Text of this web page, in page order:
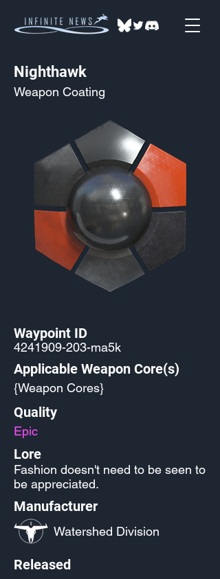
Nighthawk
Weapon Coating
Waypoint ID
4241909-203-ma5k
Applicable Weapon Core(s)
{Weapon Cores}
Quality
Epic
Lore
Fashion doesn't need to be seen to
be appreciated.
Manufacturer
Watershed Division
Released